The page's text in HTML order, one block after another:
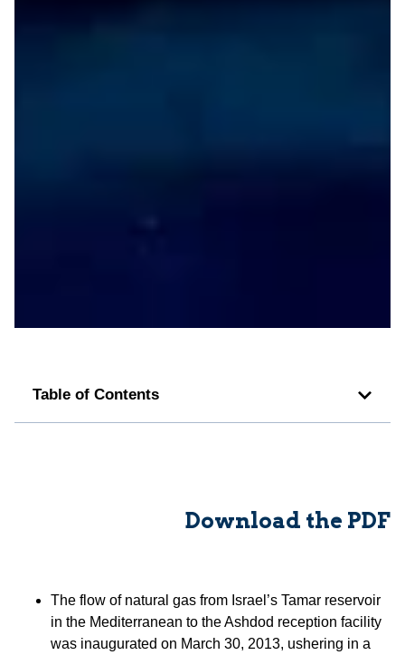
Table of Contents
Download the PDF
The flow of natural gas from Israel’s Tamar reservoir
in the Mediterranean to the Ashdod reception facility
was inaugurated on March 30, 2013, ushering in a